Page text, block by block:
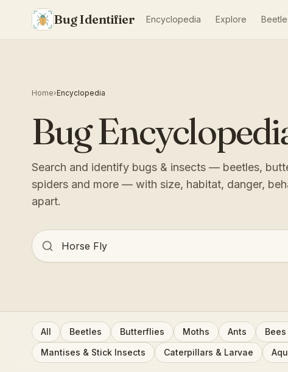
Bug Identifier Encyclopedia Explore
Home›Encyclopedia
Bug
Search and identify bugs & insects — beetles,
spiders and more — with size, habitat, danger,
apart.
All Beetles Butterflies Moths Ants Bees
Mantises & Stick Insects
Caterpillars & Larvae